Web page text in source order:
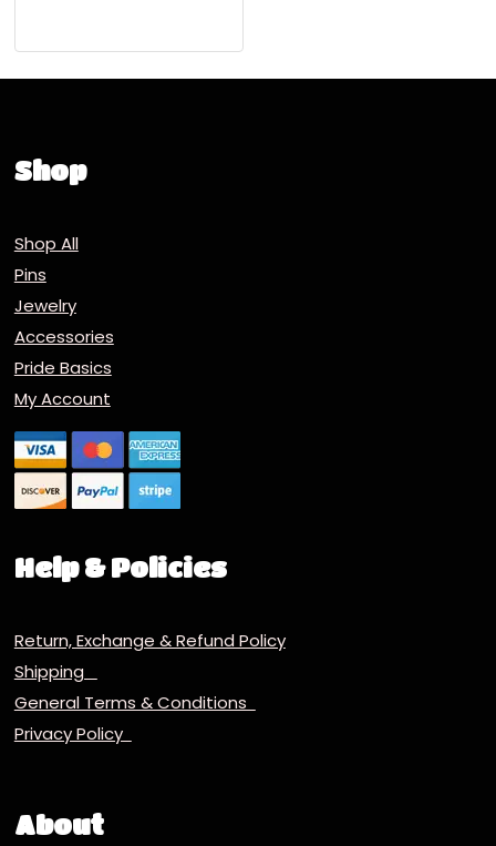
Shop
Shop All
Pins
Jewelry
Accessories
Pride Basics
My Account
Help & Policies
Return, Exchange & Refund Policy
Shipping
General Terms & Conditions
Privacy Policy
About